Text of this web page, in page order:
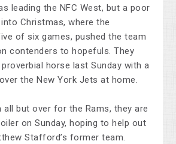
leading the NFC West, but a poor
Christmas, where the
of six games, pushed the team
contenders to hopefuls. They
horse last Sunday with a
the New York Jets at home.
all but over for the Rams, they are
on Sunday, hoping to help out
Stafford’s former team.